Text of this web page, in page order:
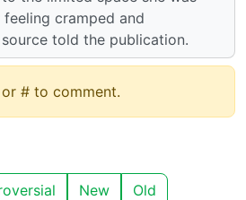
cramped and
told the publication.
or # to comment.
New Old